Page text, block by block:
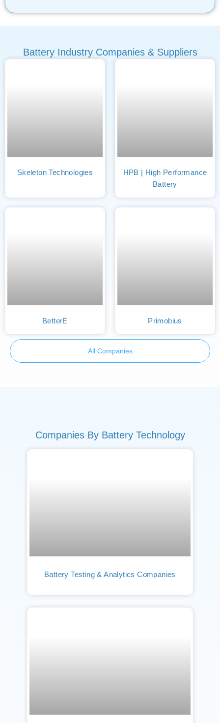
Battery Industry Companies & Suppliers
Skeleton Technologies
HPB | High Performance
Battery
BetterE Primobius
All Companies
Companies By Battery Technology
Battery Testing & Analytics Companies